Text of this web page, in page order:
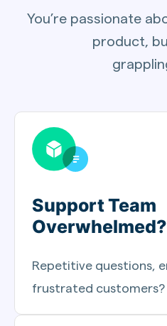
You’re passionate
product,
Support Team
Overwhelmed?
Repetitive questions,
frustrated customers?